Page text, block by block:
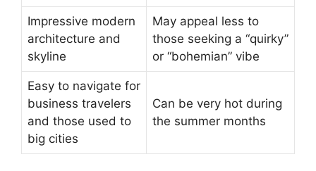
Impressive modern
architecture and
skyline
May appeal less to
those seeking a “quirky”
or “bohemian” vibe
Easy to navigate for
business travelers
and those used to
big cities
Can be very hot during
the summer months